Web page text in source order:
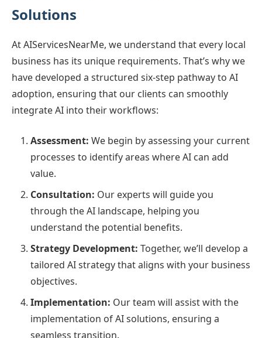
Solutions
At AIServicesNearMe, we understand that every local
business has its unique requirements. That’s why we
have developed a structured six-step pathway to AI
adoption, ensuring that our clients can smoothly
integrate AI into their workflows:
Assessment: We begin by assessing your current
processes to identify areas where AI can add
value.
Consultation: Our experts will guide you
through the AI landscape, helping you
understand the potential benefits.
Strategy Development: Together, we’ll develop a
tailored AI strategy that aligns with your business
objectives.
Implementation: Our team will assist with the
implementation of AI solutions, ensuring a
seamless transition.